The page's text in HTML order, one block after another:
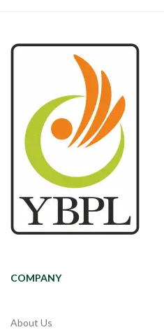
COMPANY
About Us